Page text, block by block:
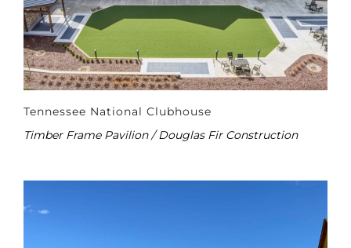
Tennessee National Clubhouse
Timber Frame Pavilion / Douglas Fir Construction